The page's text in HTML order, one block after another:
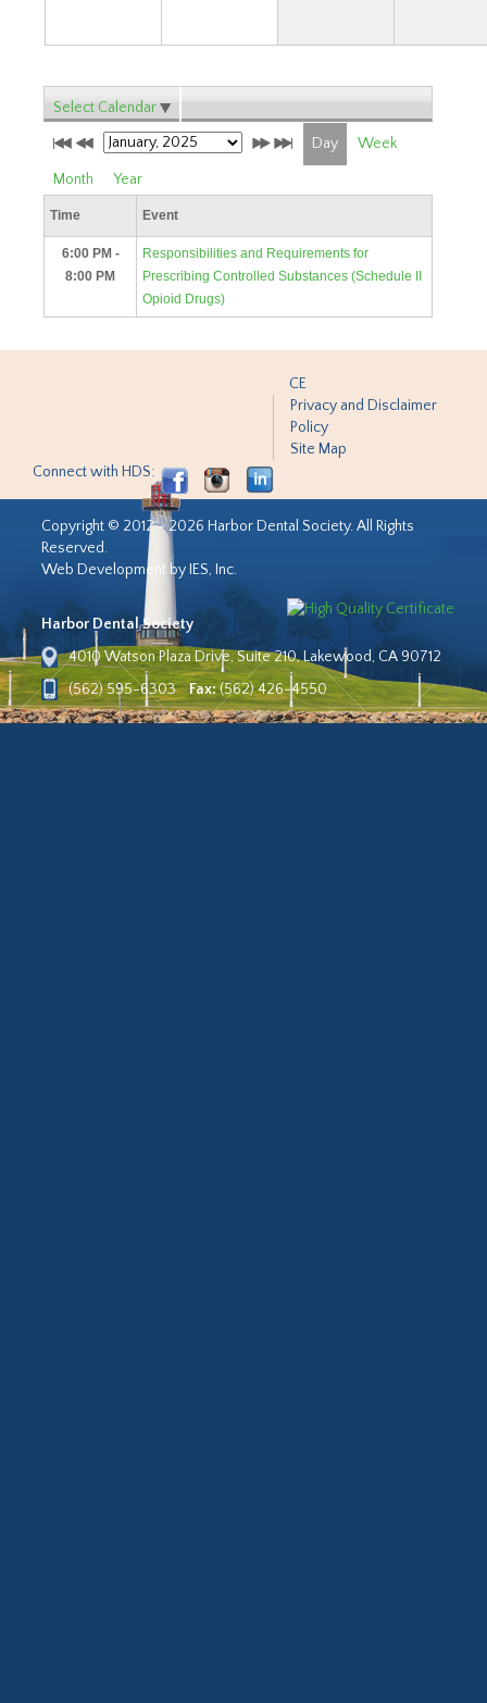
Select Calendar
Day Week
Month Year
Time Event
6:00 PM -
8:00 PM
Responsibilities and Requirements for
Prescribing Controlled Substances (Schedule II
Opioid Drugs)
CE
Privacy and Disclaimer
Policy
Site Map
Connect with HDS:
Copyright © 2012 - 2026 Harbor Dental Society. All Rights
Reserved.
Web Development by IES, Inc.
Harbor Dental Society
4010 Watson Plaza Drive, Suite 210, Lakewood, CA 90712
(562) 595-6303
Fax:(562) 426-4550